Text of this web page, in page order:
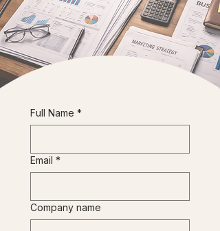
Full Name *
Email *
Company name